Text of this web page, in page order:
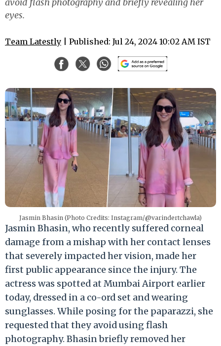
eyes.
Team Latestly | Published: Jul 24, 2024 10:02 AM IST
Jasmin Bhasin (Photo Credits: Instagram/@varindertchawla)
Jasmin Bhasin, who recently suffered corneal
damage from a mishap with her contact lenses
that severely impacted her vision, made her
first public appearance since the injury. The
actress was spotted at Mumbai Airport earlier
today, dressed in a co-ord set and wearing
sunglasses. While posing for the paparazzi, she
requested that they avoid using flash
photography. Bhasin briefly removed her